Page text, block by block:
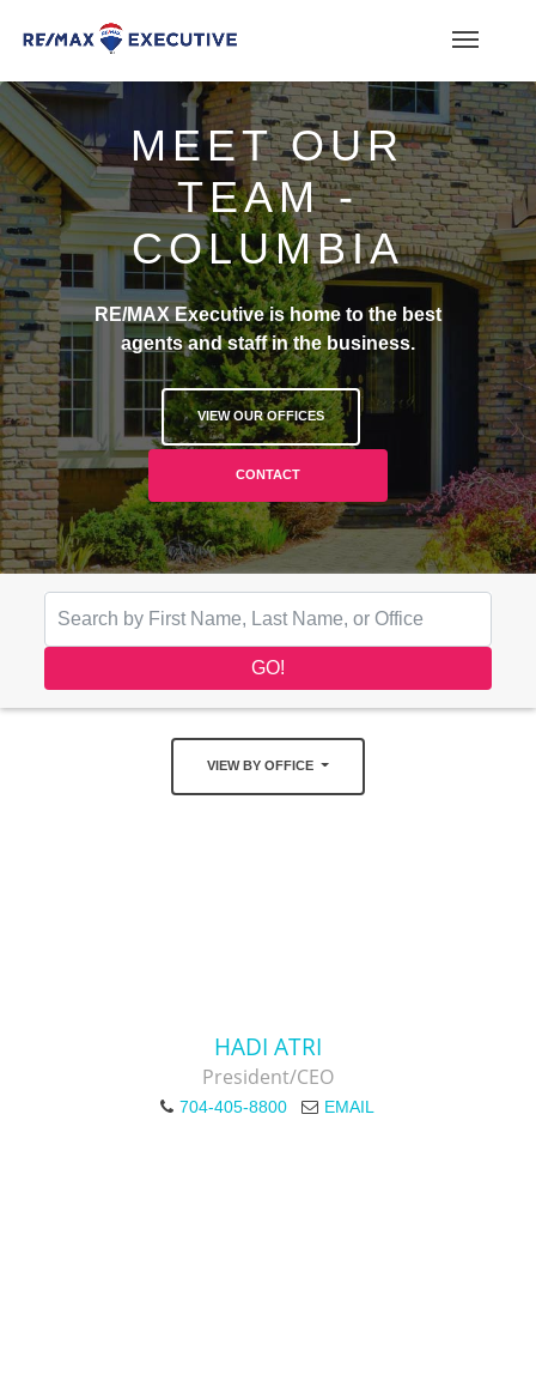
MEET OUR
TEAM -
COLUMBIA
RE/MAX Executive is home to the best
agents and staff in the business.
VIEW OUR OFFICES
CONTACT
VIEW BY OFFICE
HADI ATRI
President/CEO
704-405-8800 EMAIL